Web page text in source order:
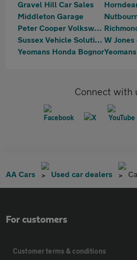
Gravel Hill Car Sales
Middleton Garage
Peter Cooper Volkswagen Chichester
Sussex Vehicle Solutions Ltd W
Yeomans Honda Bognor
Connect with
AA Cars Used car dealers
For customers
Customer terms & conditions